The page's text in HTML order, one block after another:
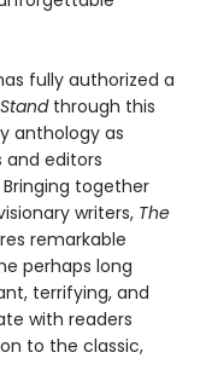
fully authorized a
through this
anthology as
editors
together
writers, The
remarkable
perhaps long
terrifying, and
with readers
to the classic,